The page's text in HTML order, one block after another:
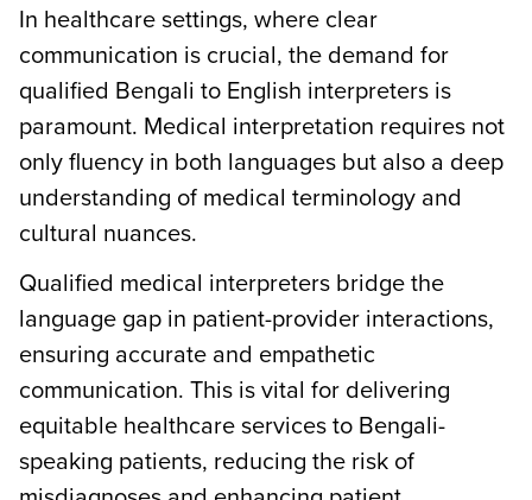
In healthcare settings, where clear
communication is crucial, the demand for
qualified Bengali to English interpreters is
paramount. Medical interpretation requires not
only fluency in both languages but also a deep
understanding of medical terminology and
cultural nuances.
Qualified medical interpreters bridge the
language gap in patient-provider interactions,
ensuring accurate and empathetic
communication. This is vital for delivering
equitable healthcare services to Bengali-
speaking patients, reducing the risk of